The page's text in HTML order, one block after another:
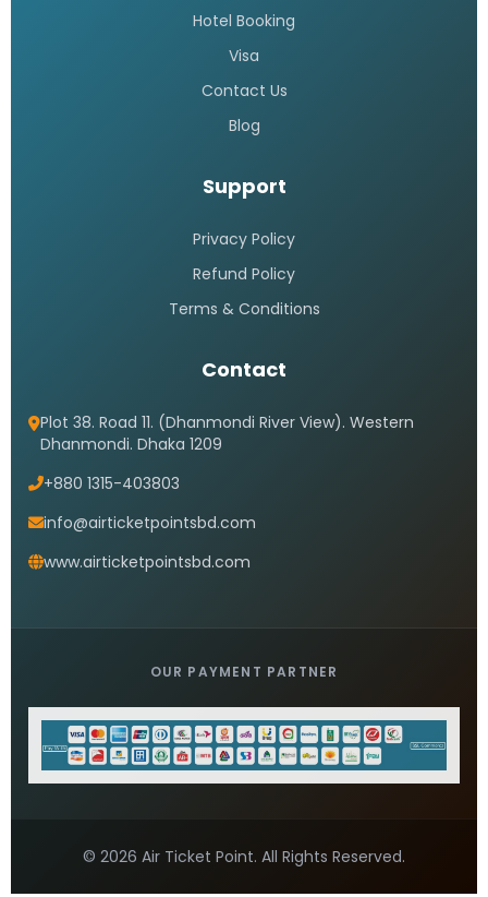
Saudi Airlines call center 24 hours
Saudi airlines dhaka office
Saudi airlines dhaka office timings
READ MORE »
Saudi Airlines head Office Dhaka
READ MORE »